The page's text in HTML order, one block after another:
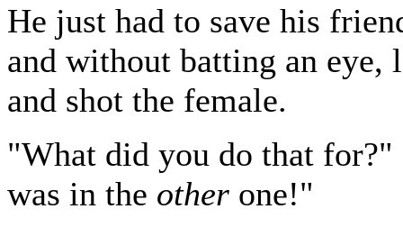
He just had to save his
and without batting an eye,
and shot the female.
"What did you do that
was in the other one!"